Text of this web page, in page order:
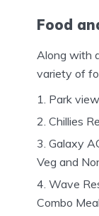
Food
Along with
variety of
Park
Chillies
Galaxy
Veg and
Wave
Combo